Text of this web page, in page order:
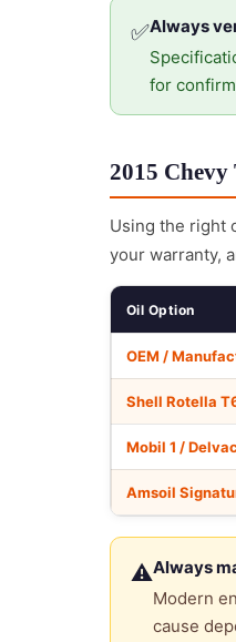
✅Always
for
2015
Using the right
your warranty,
Oil Option
OEM /
Shell Rotella
Mobil 1 / Delvac
Amsoil
⚠Always
Modern
cause